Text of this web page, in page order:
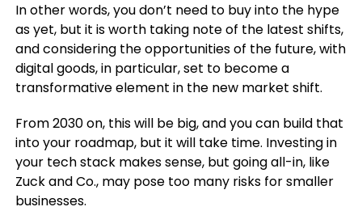
In other words, you don’t need to buy into the hype
as yet, but it is worth taking note of the latest shifts,
and considering the opportunities of the future, with
digital goods, in particular, set to become a
transformative element in the new market shift.
From 2030 on, this will be big, and you can build that
into your roadmap, but it will take time. Investing in
your tech stack makes sense, but going all-in, like
Zuck and Co., may pose too many risks for smaller
businesses.